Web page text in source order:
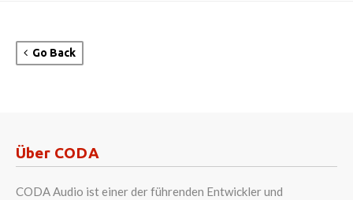
Go Back
Über CODA
CODA Audio ist einer der führenden Entwickler und